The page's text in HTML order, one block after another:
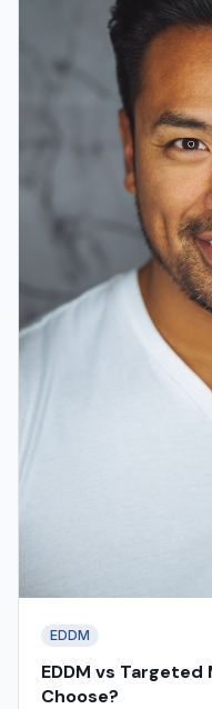
EDDM
EDDM vs Targeted
Choose?